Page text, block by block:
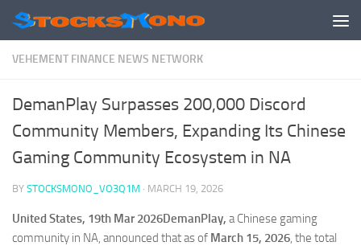
Skip to content
VEHEMENT FINANCE NEWS NETWORK
DemanPlay Surpasses 200,000 Discord
Community Members, Expanding Its Chinese
Gaming Community Ecosystem in NA
BY STOCKSMONO_VO3Q1M · MARCH 19, 2026
United States, 19th Mar 2026DemanPlay, a Chinese gaming
community in NA, announced that as of March 15, 2026, the total